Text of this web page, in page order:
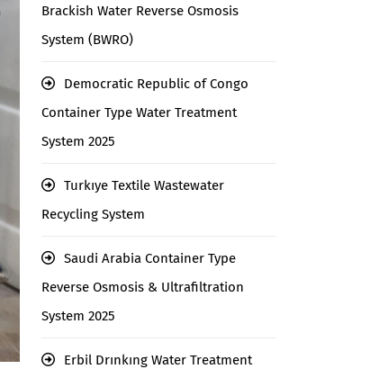
Brackish Water Reverse Osmosis
System (BWRO)
Democratic Republic of Congo
Container Type Water Treatment
System 2025
Turkıye Textile Wastewater
Recycling System
Saudi Arabia Container Type
Reverse Osmosis & Ultrafiltration
System 2025
Erbil Drınkıng Water Treatment